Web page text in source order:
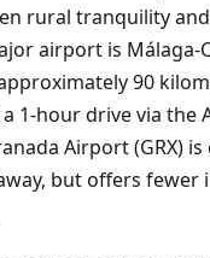
rural tranquility
airport is Málaga-
90
1-hour drive via the
Airport (GRX) is
but offers fewer